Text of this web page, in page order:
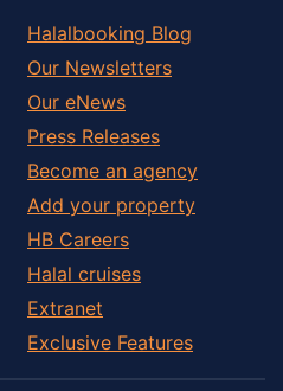
Halalbooking Blog
Our Newsletters
Our eNews
Press Releases
Become an agency
Add your property
HB Careers
Halal cruises
Extranet
Exclusive Features